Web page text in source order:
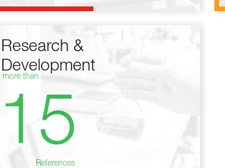
Research &
Development
more than
15
References